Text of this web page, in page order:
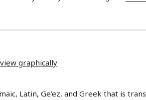
graphically
Latin, Ge’ez, and Greek that is